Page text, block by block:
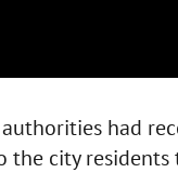
had
city residents